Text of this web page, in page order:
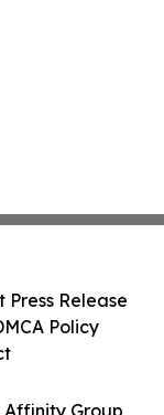
Affinity Group
Press Release
Policy